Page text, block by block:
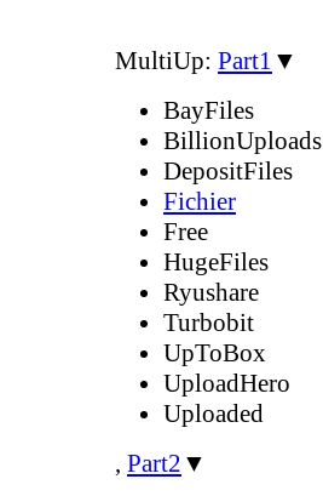
MultiUp: Part1 ▼
BayFiles
BillionUploads
DepositFiles
Fichier
Free
HugeFiles
Ryushare
Turbobit
UpToBox
UploadHero
Uploaded
, Part2 ▼